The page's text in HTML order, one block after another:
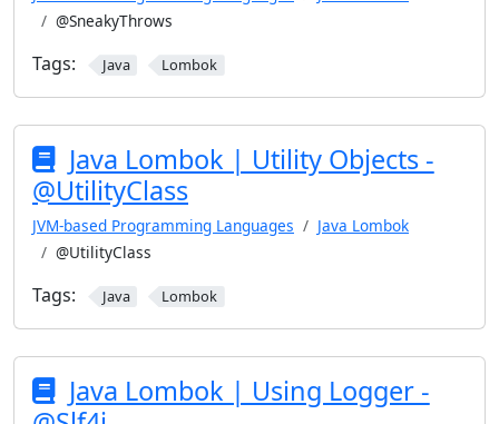
@SneakyThrows
Tags: Java Lombok
Java Lombok | Utility Objects -
@UtilityClass
JVM-based Programming Languages
Java Lombok
@UtilityClass
Tags: Java Lombok
Java Lombok | Using Logger -